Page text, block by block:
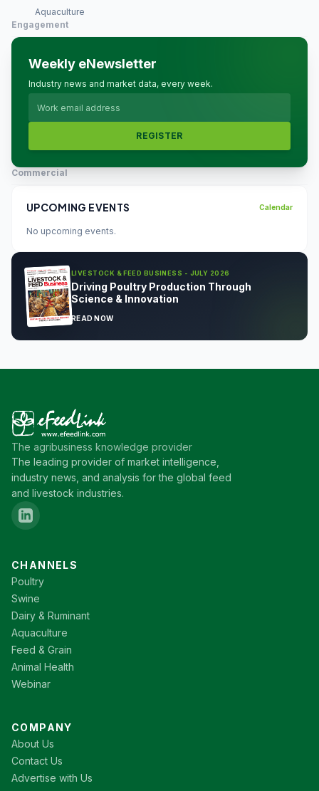
Aquaculture
Engagement
Weekly eNewsletter
Industry news and market data, every week.
REGISTER
Commercial
UPCOMING EVENTS Calendar
No upcoming events.
LIVESTOCK & FEED BUSINESS - JULY 2026
Driving Poultry Production Through
Science & Innovation
READ NOW
The agribusiness knowledge provider
The leading provider of market intelligence,
industry news, and analysis for the global feed
and livestock industries.
CHANNELS
Poultry
Swine
Dairy & Ruminant
Aquaculture
Feed & Grain
Animal Health
Webinar
COMPANY
About Us
Contact Us
Advertise with Us